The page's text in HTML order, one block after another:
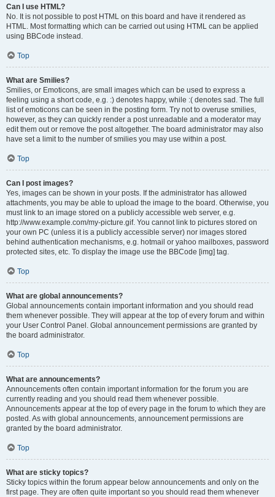
Can I use HTML?
No. It is not possible to post HTML on this board and have it rendered as
HTML. Most formatting which can be carried out using HTML can be applied
using BBCode instead.
Top
What are Smilies?
Smilies, or Emoticons, are small images which can be used to express a
feeling using a short code, e.g. :) denotes happy, while :( denotes sad. The full
list of emoticons can be seen in the posting form. Try not to overuse smilies,
however, as they can quickly render a post unreadable and a moderator may
edit them out or remove the post altogether. The board administrator may also
have set a limit to the number of smilies you may use within a post.
Top
Can I post images?
Yes, images can be shown in your posts. If the administrator has allowed
attachments, you may be able to upload the image to the board. Otherwise, you
must link to an image stored on a publicly accessible web server, e.g.
http://www.example.com/my-picture.gif. You cannot link to pictures stored on
your own PC (unless it is a publicly accessible server) nor images stored
behind authentication mechanisms, e.g. hotmail or yahoo mailboxes, password
protected sites, etc. To display the image use the BBCode [img] tag.
Top
What are global announcements?
Global announcements contain important information and you should read
them whenever possible. They will appear at the top of every forum and within
your User Control Panel. Global announcement permissions are granted by
the board administrator.
Top
What are announcements?
Announcements often contain important information for the forum you are
currently reading and you should read them whenever possible.
Announcements appear at the top of every page in the forum to which they are
posted. As with global announcements, announcement permissions are
granted by the board administrator.
Top
What are sticky topics?
Sticky topics within the forum appear below announcements and only on the
first page. They are often quite important so you should read them whenever